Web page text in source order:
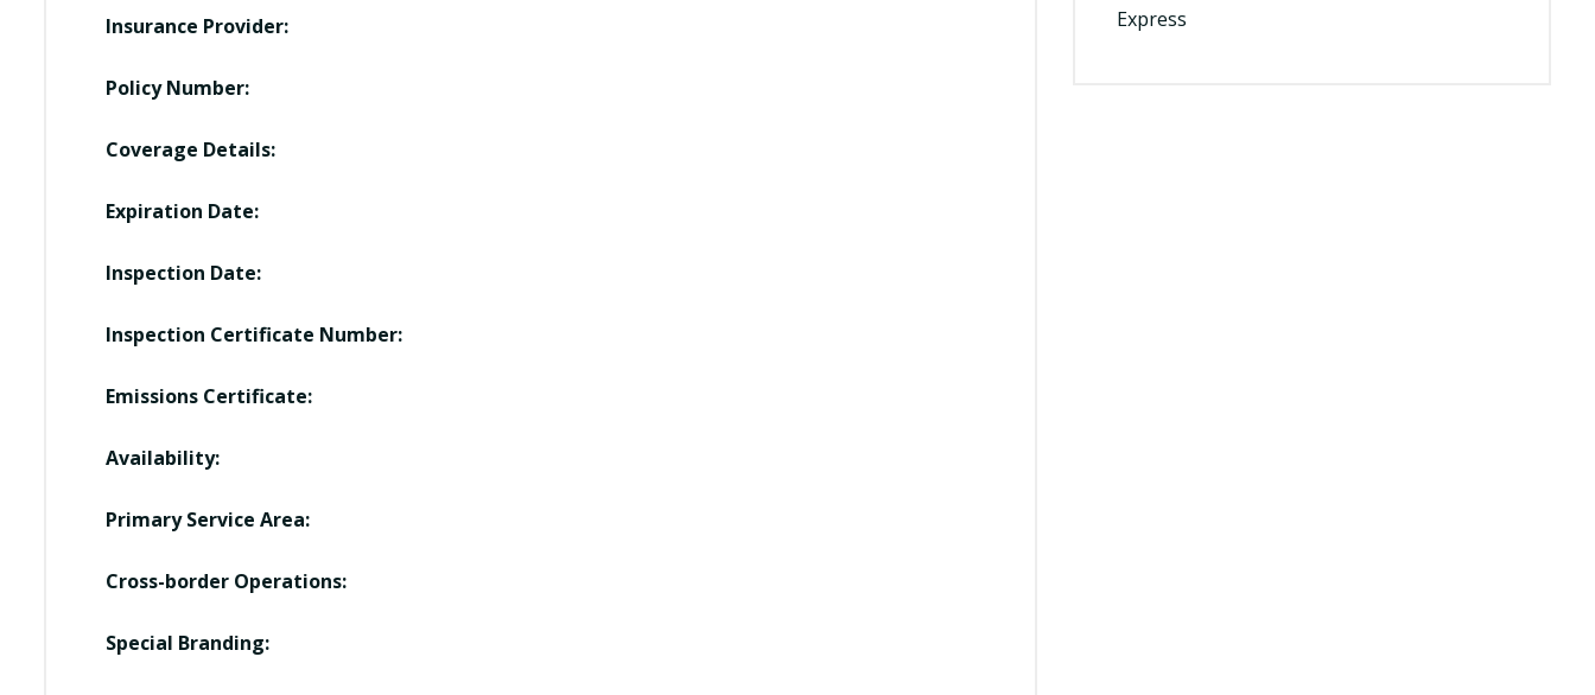
Insurance Provider:
Policy Number:
Coverage Details:
Expiration Date:
Inspection Date:
Inspection Certificate Number:
Emissions Certificate:
Availability:
Primary Service Area:
Cross-border Operations:
Special Branding:
Express